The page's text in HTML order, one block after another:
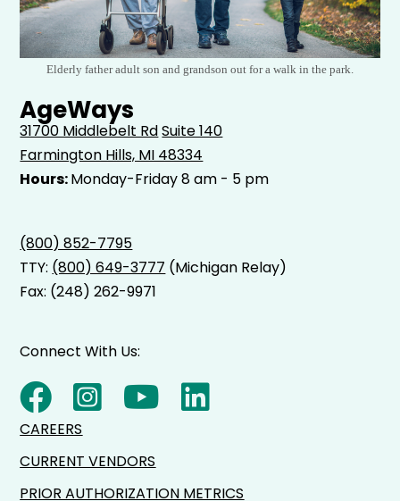
Elderly father adult son and grandson out for a walk in the park.
AgeWays
31700 Middlebelt RdSuite 140
Farmington Hills, MI 48334
Hours:Monday-Friday 8 am - 5 pm
(800) 852-7795
TTY: (800) 649-3777 (Michigan Relay)
Fax: (248) 262-9971
Connect With Us:
CAREERS
CURRENT VENDORS
PRIOR AUTHORIZATION METRICS